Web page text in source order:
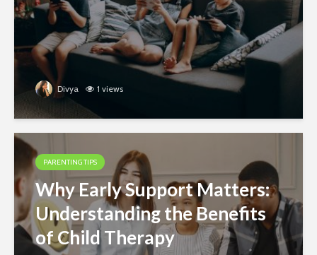
Divya 1 views
PARENTING TIPS
Why Early Support Matters:
Understanding the Benefits
of Child Therapy